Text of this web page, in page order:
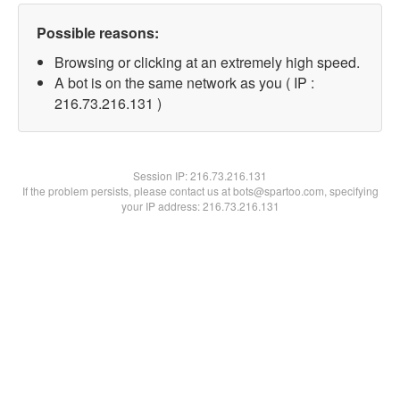
Possible reasons:
Browsing or clicking at an extremely high speed.
A bot is on the same network as you ( IP :
216.73.216.131 )
Session IP:216.73.216.131
If the problem persists, please contact us at bots@spartoo.com, specifying
your IP address: 216.73.216.131